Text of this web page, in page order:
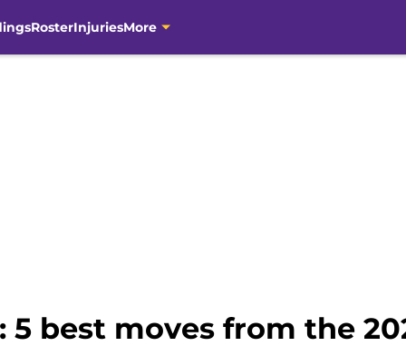
RosterInjuriesMore
best moves from the